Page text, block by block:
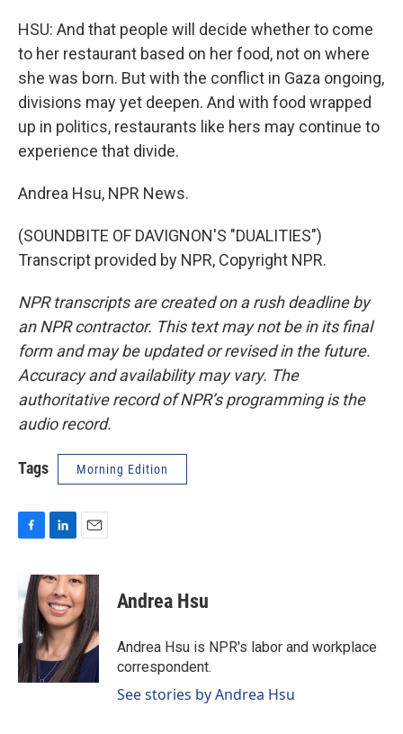
HSU: And that people will decide whether to come
to her restaurant based on her food, not on where
she was born. But with the conflict in Gaza ongoing,
divisions may yet deepen. And with food wrapped
up in politics, restaurants like hers may continue to
experience that divide.
Andrea Hsu, NPR News.
(SOUNDBITE OF DAVIGNON'S "DUALITIES")
Transcript provided by NPR, Copyright NPR.
NPR transcripts are created on a rush deadline by
an NPR contractor. This text may not be in its final
form and may be updated or revised in the future.
Accuracy and availability may vary. The
authoritative record of NPR’s programming is the
audio record.
Tags Morning Edition
e
b
o
o
k
n
k
e
d
I
n
a
i
l
Andrea Hsu
Andrea Hsu is NPR's labor and workplace
correspondent.
See stories by Andrea Hsu